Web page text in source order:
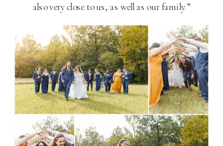
also very close to us, as well as our family.”